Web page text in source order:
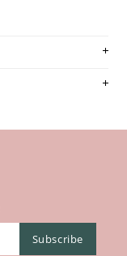
Subscribe